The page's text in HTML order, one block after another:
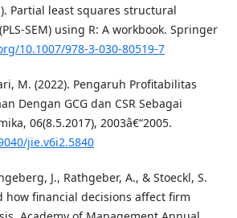
Partial least squares structural
SEM) using R: A workbook. Springer
10.1007/978-3-030-80519-7
M. (2022). Pengaruh Profitabilitas
Dengan GCG dan CSR Sebagai
06(8.5.2017), 2003â€“2005.
jie.v6i2.5840
J., Rathgeber, A., & Stoeckl, S.
how financial decisions affect firm